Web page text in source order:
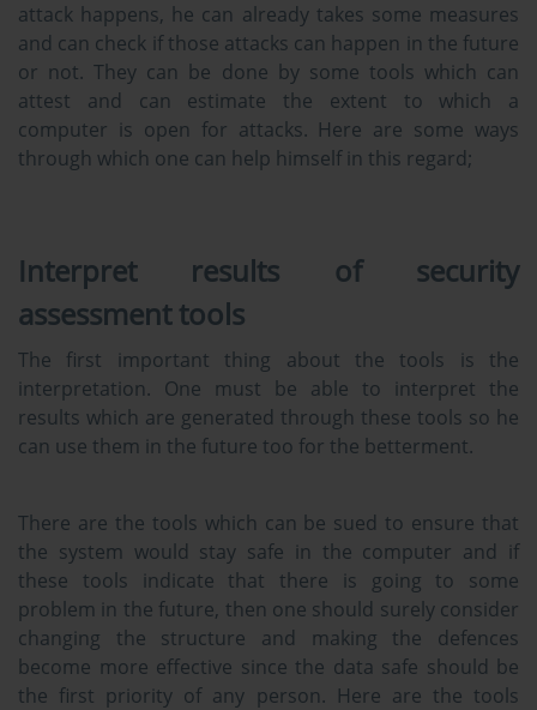
attack happens, he can already takes some measures
and can check if those attacks can happen in the future
or not. They can be done by some tools which can
attest and can estimate the extent to which a
computer is open for attacks. Here are some ways
through which one can help himself in this regard;
Interpret results of security
assessment tools
The first important thing about the tools is the
interpretation. One must be able to interpret the
results which are generated through these tools so he
can use them in the future too for the betterment.
There are the tools which can be sued to ensure that
the system would stay safe in the computer and if
these tools indicate that there is going to some
problem in the future, then one should surely consider
changing the structure and making the defences
become more effective since the data safe should be
the first priority of any person. Here are the tools